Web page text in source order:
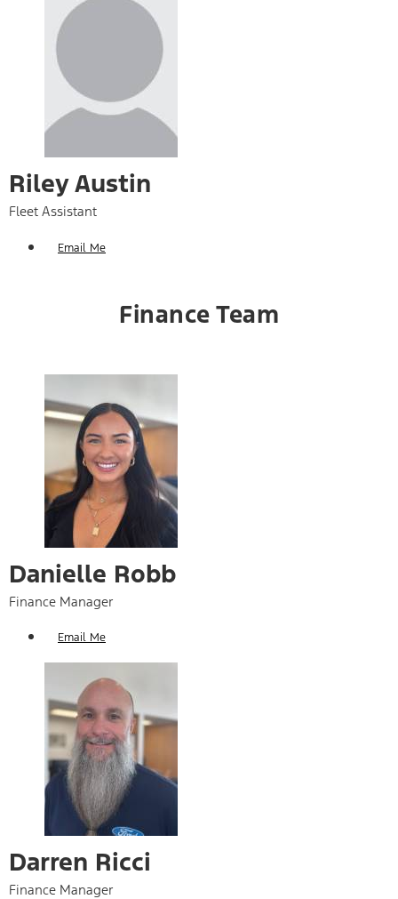
Riley Austin
Fleet Assistant
Email Me
Finance Team
Danielle Robb
Finance Manager
Email Me
Darren Ricci
Finance Manager